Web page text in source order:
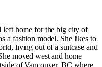
left home for the big city of
a fashion model. She likes to
living out of a suitcase and
moved west and home
of Vancouver, BC where